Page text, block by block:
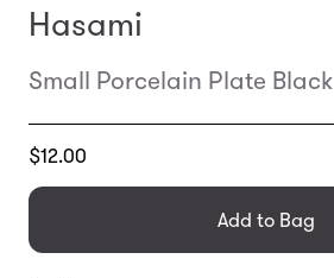
Hasami
Small Porcelain Plate Black
Translation
en.products.general.regular_price
$12.00
Add to Bag